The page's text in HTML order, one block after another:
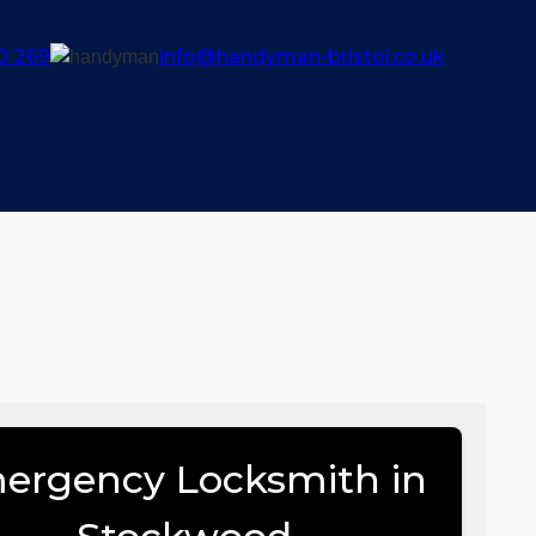
269 info@handyman-bristol.co.uk
Locksmith in